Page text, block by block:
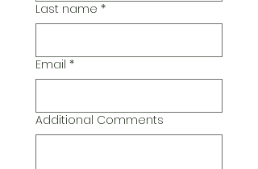
Last name *
Email *
Additional Comments